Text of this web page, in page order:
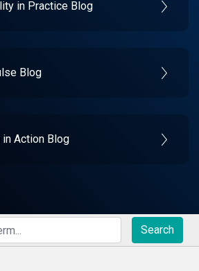
in Practice Blog
Blog
in Action Blog
Search